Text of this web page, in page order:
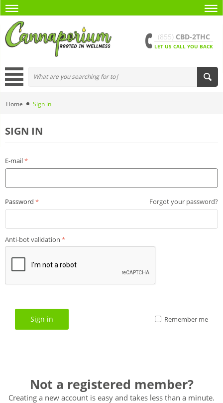
(855) CBD-2THC
LET US CALL YOU BACK
Home Sign in
SIGN IN
E-mail
Password Forgot your password?
Anti-bot validation
Sign in Remember me
Not a registered member?
Creating a new account is easy and takes less than a minute.